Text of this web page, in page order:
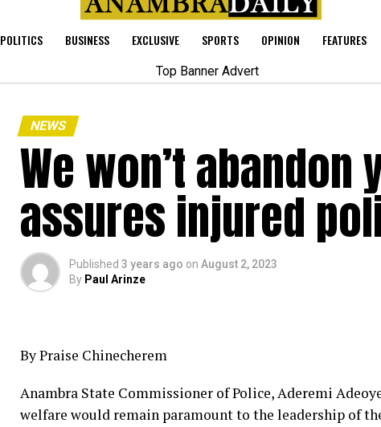
POLITICS BUSINESS EXCLUSIVE SPORTS OPINION FEATURES
NEWS
We won’t abandon
assures injured
Published 3 years ago on August 2, 2023
By Paul Arinze
By Praise Chinecherem
Anambra State Commissioner of Police, Aderemi
welfare would remain paramount to the leadership of